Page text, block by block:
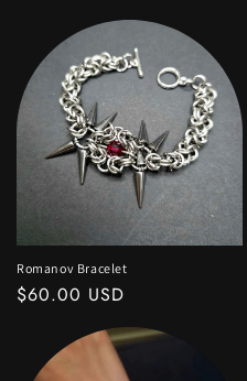
Romanov Bracelet
Regular
$60.00 USD